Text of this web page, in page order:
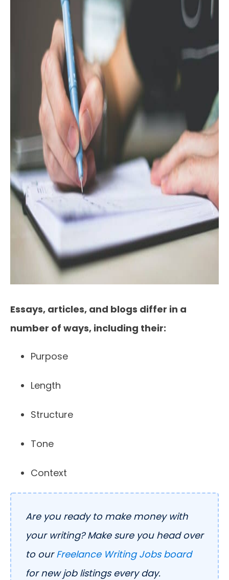
Essays, articles, and blogs differ in a
number of ways, including their:
Purpose
Length
Structure
Tone
Context
Are you ready to make money with
your writing? Make sure you head over
to ourFreelance Writing Jobs board
for new job listings every day.